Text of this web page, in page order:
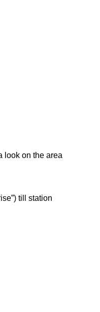
look on the area
till station